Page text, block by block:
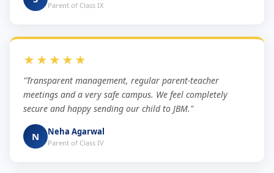
Parent of Class IX
★★★★★
"Transparent management, regular parent-teacher
meetings and a very safe campus. We feel completely
secure and happy sending our child to JBM."
N Neha Agarwal
Parent of Class IV